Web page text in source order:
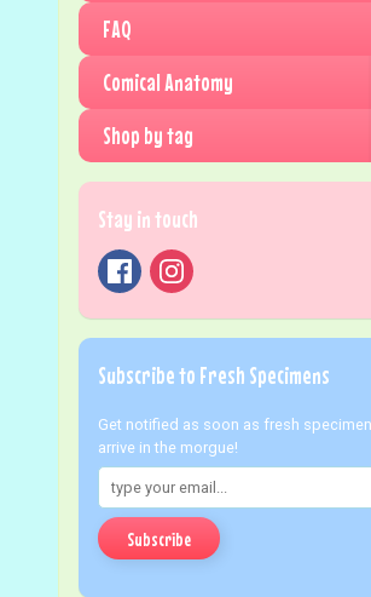
FAQ
Comical Anatomy
Shop by tag
Stay in touch
Subscribe to Fresh Specimens
Get notified as soon as fresh
arrive in the morgue!
Subscribe